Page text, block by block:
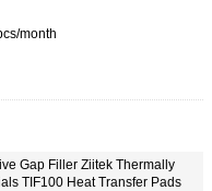
month
Gap Filler Ziitek Thermally
TIF100 Heat Transfer Pads